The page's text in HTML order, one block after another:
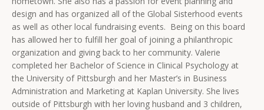
design and has organized all of the Global Sisterhood events
as well as other local fundraising events. Being on this board
has allowed her to fulfill her goal of joining a philanthropic
organization and giving back to her community. Valerie
completed her Bachelor of Science in Clinical Psychology at
the University of Pittsburgh and her Master’s in Business
Administration and Marketing at Kaplan University. She lives
outside of Pittsburgh with her loving husband and 3 children,